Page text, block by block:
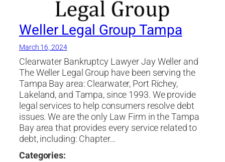
Weller Legal Group Tampa
March 16, 2024
Clearwater Bankruptcy Lawyer Jay Weller and
The Weller Legal Group have been serving the
Tampa Bay area: Clearwater, Port Richey,
Lakeland, and Tampa, since 1993. We provide
legal services to help consumers resolve debt
issues. We are the only Law Firm in the Tampa
Bay area that provides every service related to
debt, including: Chapter…
Categories: